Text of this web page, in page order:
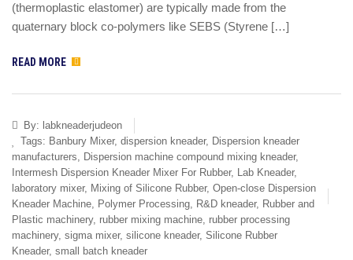
(thermoplastic elastomer) are typically made from the
quaternary block co-polymers like SEBS (Styrene […]
READ MORE
By: labkneaderjudeon
Tags: Banbury Mixer, dispersion kneader, Dispersion kneader
manufacturers, Dispersion machine compound mixing kneader,
Intermesh Dispersion Kneader Mixer For Rubber, Lab Kneader,
laboratory mixer, Mixing of Silicone Rubber, Open-close Dispersion
Kneader Machine, Polymer Processing, R&D kneader, Rubber and
Plastic machinery, rubber mixing machine, rubber processing
machinery, sigma mixer, silicone kneader, Silicone Rubber
Kneader, small batch kneader